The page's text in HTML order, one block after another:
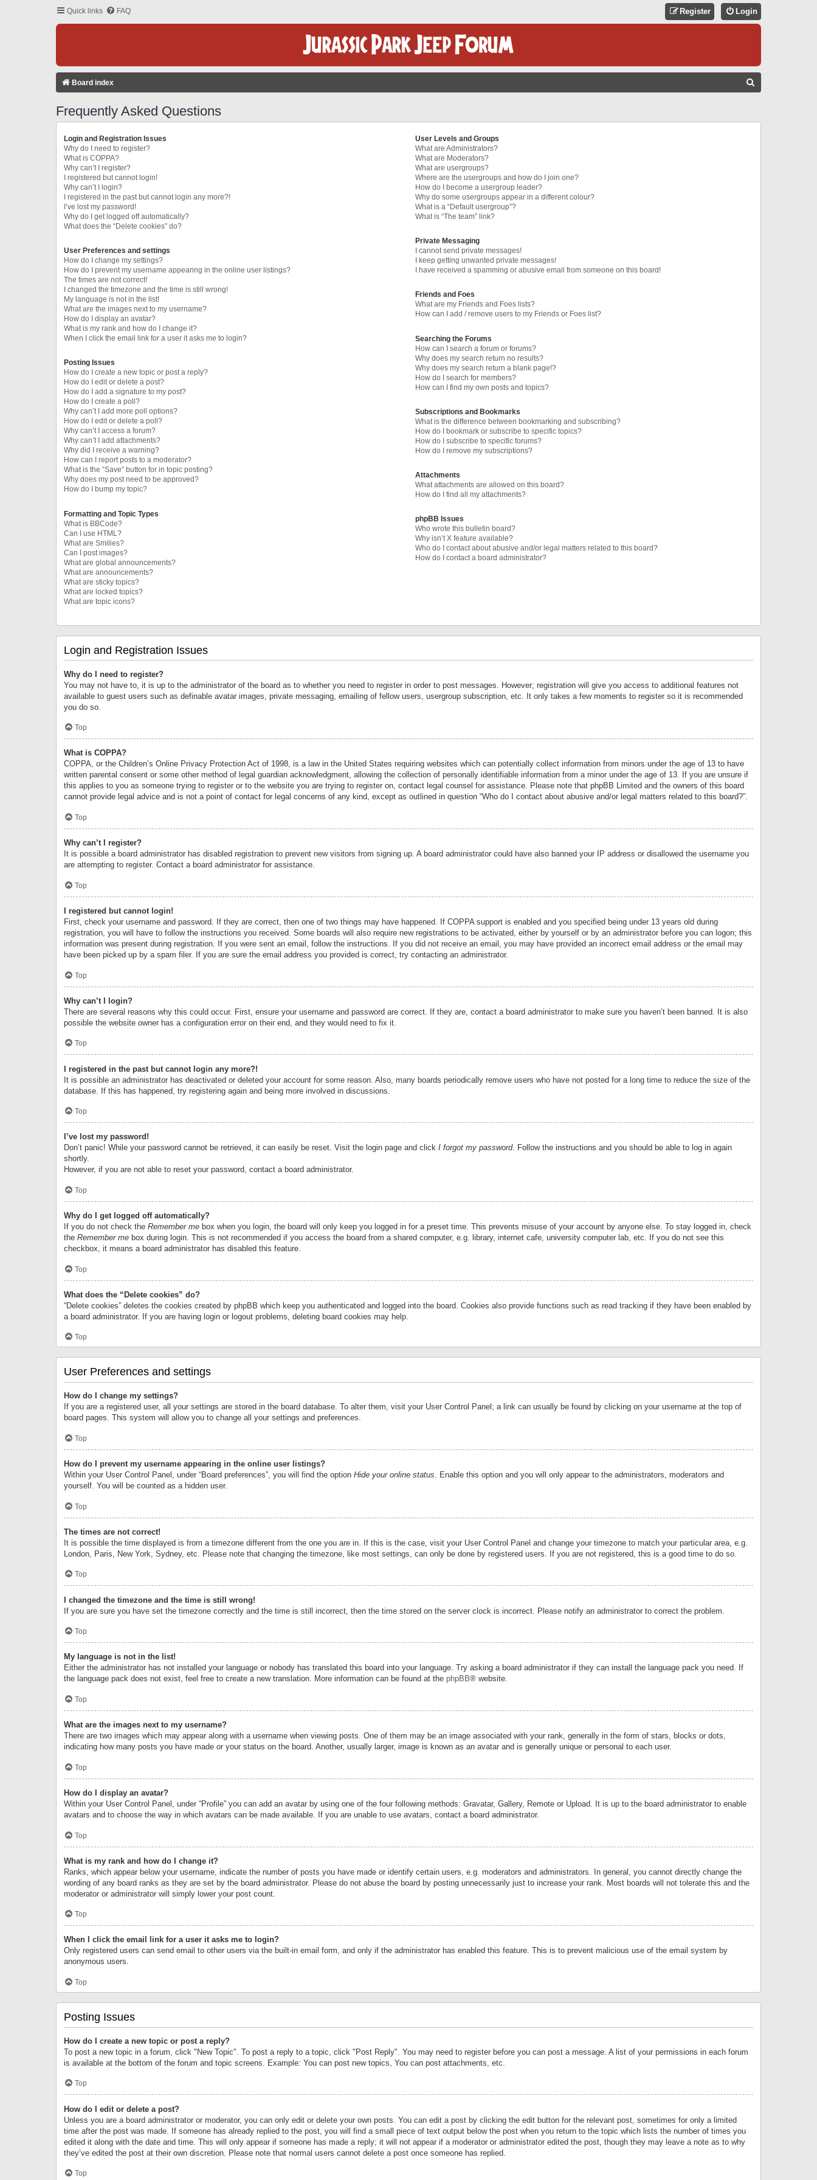
Quick links FAQ Login
Register
Board index
Frequently Asked Questions
Login and Registration Issues
Why do I need to register?
What is COPPA?
Why can’t I register?
I registered but cannot login!
Why can’t I login?
I registered in the past but cannot login any more?!
I’ve lost my password!
Why do I get logged off automatically?
What does the “Delete cookies” do?
User Preferences and settings
How do I change my settings?
How do I prevent my username appearing in the online user listings?
The times are not correct!
I changed the timezone and the time is still wrong!
My language is not in the list!
What are the images next to my username?
How do I display an avatar?
What is my rank and how do I change it?
When I click the email link for a user it asks me to login?
Posting Issues
How do I create a new topic or post a reply?
How do I edit or delete a post?
How do I add a signature to my post?
How do I create a poll?
Why can’t I add more poll options?
How do I edit or delete a poll?
Why can’t I access a forum?
Why can’t I add attachments?
Why did I receive a warning?
How can I report posts to a moderator?
What is the “Save” button for in topic posting?
Why does my post need to be approved?
How do I bump my topic?
Formatting and Topic Types
What is BBCode?
Can I use HTML?
What are Smilies?
Can I post images?
What are global announcements?
What are announcements?
What are sticky topics?
What are locked topics?
What are topic icons?
User Levels and Groups
What are Administrators?
What are Moderators?
What are usergroups?
Where are the usergroups and how do I join one?
How do I become a usergroup leader?
Why do some usergroups appear in a different colour?
What is a “Default usergroup”?
What is “The team” link?
Private Messaging
I cannot send private messages!
I keep getting unwanted private messages!
I have received a spamming or abusive email from someone on this board!
Friends and Foes
What are my Friends and Foes lists?
How can I add / remove users to my Friends or Foes list?
Searching the Forums
How can I search a forum or forums?
Why does my search return no results?
Why does my search return a blank page!?
How do I search for members?
How can I find my own posts and topics?
Subscriptions and Bookmarks
What is the difference between bookmarking and subscribing?
How do I bookmark or subscribe to specific topics?
How do I subscribe to specific forums?
How do I remove my subscriptions?
Attachments
What attachments are allowed on this board?
How do I find all my attachments?
phpBB Issues
Who wrote this bulletin board?
Why isn’t X feature available?
Who do I contact about abusive and/or legal matters related to this board?
How do I contact a board administrator?
Login and Registration Issues
Why do I need to register?
You may not have to, it is up to the administrator of the board as to whether you need to register in order to post messages. However; registration will give you access to additional features not
available to guest users such as definable avatar images, private messaging, emailing of fellow users, usergroup subscription, etc. It only takes a few moments to register so it is recommended
you do so.
Top
What is COPPA?
COPPA, or the Children’s Online Privacy Protection Act of 1998, is a law in the United States requiring websites which can potentially collect information from minors under the age of 13 to have
written parental consent or some other method of legal guardian acknowledgment, allowing the collection of personally identifiable information from a minor under the age of 13. If you are unsure if
this applies to you as someone trying to register or to the website you are trying to register on, contact legal counsel for assistance. Please note that phpBB Limited and the owners of this board
cannot provide legal advice and is not a point of contact for legal concerns of any kind, except as outlined in question “Who do I contact about abusive and/or legal matters related to this board?”.
Top
Why can’t I register?
It is possible a board administrator has disabled registration to prevent new visitors from signing up. A board administrator could have also banned your IP address or disallowed the username you
are attempting to register. Contact a board administrator for assistance.
Top
I registered but cannot login!
First, check your username and password. If they are correct, then one of two things may have happened. If COPPA support is enabled and you specified being under 13 years old during
registration, you will have to follow the instructions you received. Some boards will also require new registrations to be activated, either by yourself or by an administrator before you can logon; this
information was present during registration. If you were sent an email, follow the instructions. If you did not receive an email, you may have provided an incorrect email address or the email may
have been picked up by a spam filer. If you are sure the email address you provided is correct, try contacting an administrator.
Top
Why can’t I login?
There are several reasons why this could occur. First, ensure your username and password are correct. If they are, contact a board administrator to make sure you haven’t been banned. It is also
possible the website owner has a configuration error on their end, and they would need to fix it.
Top
I registered in the past but cannot login any more?!
It is possible an administrator has deactivated or deleted your account for some reason. Also, many boards periodically remove users who have not posted for a long time to reduce the size of the
database. If this has happened, try registering again and being more involved in discussions.
Top
I’ve lost my password!
Don’t panic! While your password cannot be retrieved, it can easily be reset. Visit the login page and click I forgot my password. Follow the instructions and you should be able to log in again
shortly.
However, if you are not able to reset your password, contact a board administrator.
Top
Why do I get logged off automatically?
If you do not check the Remember me box when you login, the board will only keep you logged in for a preset time. This prevents misuse of your account by anyone else. To stay logged in, check
the Remember me box during login. This is not recommended if you access the board from a shared computer, e.g. library, internet cafe, university computer lab, etc. If you do not see this
checkbox, it means a board administrator has disabled this feature.
Top
What does the “Delete cookies” do?
“Delete cookies” deletes the cookies created by phpBB which keep you authenticated and logged into the board. Cookies also provide functions such as read tracking if they have been enabled by
a board administrator. If you are having login or logout problems, deleting board cookies may help.
Top
User Preferences and settings
How do I change my settings?
If you are a registered user, all your settings are stored in the board database. To alter them, visit your User Control Panel; a link can usually be found by clicking on your username at the top of
board pages. This system will allow you to change all your settings and preferences.
Top
How do I prevent my username appearing in the online user listings?
Within your User Control Panel, under “Board preferences”, you will find the option Hide your online status. Enable this option and you will only appear to the administrators, moderators and
yourself. You will be counted as a hidden user.
Top
The times are not correct!
It is possible the time displayed is from a timezone different from the one you are in. If this is the case, visit your User Control Panel and change your timezone to match your particular area, e.g.
London, Paris, New York, Sydney, etc. Please note that changing the timezone, like most settings, can only be done by registered users. If you are not registered, this is a good time to do so.
Top
I changed the timezone and the time is still wrong!
If you are sure you have set the timezone correctly and the time is still incorrect, then the time stored on the server clock is incorrect. Please notify an administrator to correct the problem.
Top
My language is not in the list!
Either the administrator has not installed your language or nobody has translated this board into your language. Try asking a board administrator if they can install the language pack you need. If
the language pack does not exist, feel free to create a new translation. More information can be found at the phpBB® website.
Top
What are the images next to my username?
There are two images which may appear along with a username when viewing posts. One of them may be an image associated with your rank, generally in the form of stars, blocks or dots,
indicating how many posts you have made or your status on the board. Another, usually larger, image is known as an avatar and is generally unique or personal to each user.
Top
How do I display an avatar?
Within your User Control Panel, under “Profile” you can add an avatar by using one of the four following methods: Gravatar, Gallery, Remote or Upload. It is up to the board administrator to enable
avatars and to choose the way in which avatars can be made available. If you are unable to use avatars, contact a board administrator.
Top
What is my rank and how do I change it?
Ranks, which appear below your username, indicate the number of posts you have made or identify certain users, e.g. moderators and administrators. In general, you cannot directly change the
wording of any board ranks as they are set by the board administrator. Please do not abuse the board by posting unnecessarily just to increase your rank. Most boards will not tolerate this and the
moderator or administrator will simply lower your post count.
Top
When I click the email link for a user it asks me to login?
Only registered users can send email to other users via the built-in email form, and only if the administrator has enabled this feature. This is to prevent malicious use of the email system by
anonymous users.
Top
Posting Issues
How do I create a new topic or post a reply?
To post a new topic in a forum, click "New Topic". To post a reply to a topic, click "Post Reply". You may need to register before you can post a message. A list of your permissions in each forum
is available at the bottom of the forum and topic screens. Example: You can post new topics, You can post attachments, etc.
Top
How do I edit or delete a post?
Unless you are a board administrator or moderator, you can only edit or delete your own posts. You can edit a post by clicking the edit button for the relevant post, sometimes for only a limited
time after the post was made. If someone has already replied to the post, you will find a small piece of text output below the post when you return to the topic which lists the number of times you
edited it along with the date and time. This will only appear if someone has made a reply; it will not appear if a moderator or administrator edited the post, though they may leave a note as to why
they’ve edited the post at their own discretion. Please note that normal users cannot delete a post once someone has replied.
Top